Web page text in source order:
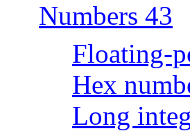
Numbers 43
Floating-
Hex
Long